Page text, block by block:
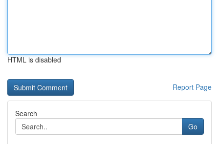
HTML is disabled
Report Page
Search
Go